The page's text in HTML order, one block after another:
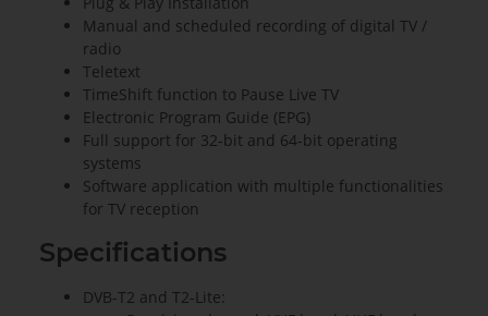
Manual and scheduled recording of digital TV /
radio
Teletext
TimeShift function to Pause Live TV
Electronic Program Guide (EPG)
Full support for 32-bit and 64-bit operating
systems
Software application with multiple functionalities
for TV reception
Specifications
DVB-T2 and T2-Lite: